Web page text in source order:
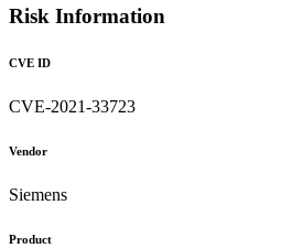
Risk Information
CVE ID
CVE-2021-33723
Vendor
Siemens
Product